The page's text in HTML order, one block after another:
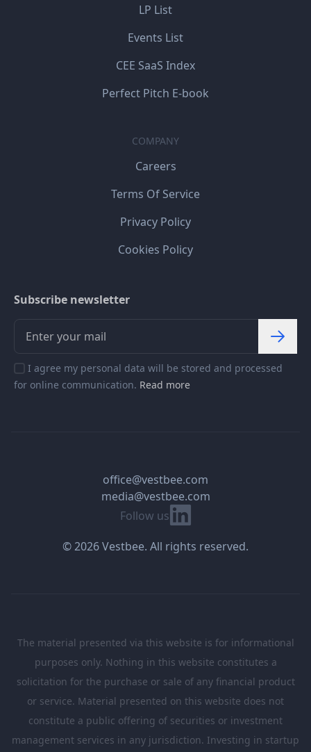
LP List
Events List
CEE SaaS Index
Perfect Pitch E-book
COMPANY
Careers
Terms Of Service
Privacy Policy
Cookies Policy
Subscribe newsletter
I agree my personal data will be stored and processed
for online communication. Read more
Follow us Linkedin
office@vestbee.com
media@vestbee.com
© 2026 Vestbee. All rights reserved.
The material presented via this website is for informational
purposes only. Nothing in this website constitutes a
solicitation for the purchase or sale of any financial product
or service. Material presented on this website does not
constitute a public offering of securities or investment
management services in any jurisdiction. Investing in startup